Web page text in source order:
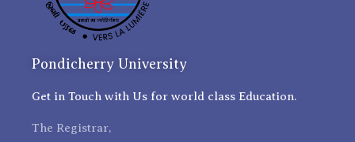
Pondicherry University
Get in Touch with Us for world class Education.
The Registrar,